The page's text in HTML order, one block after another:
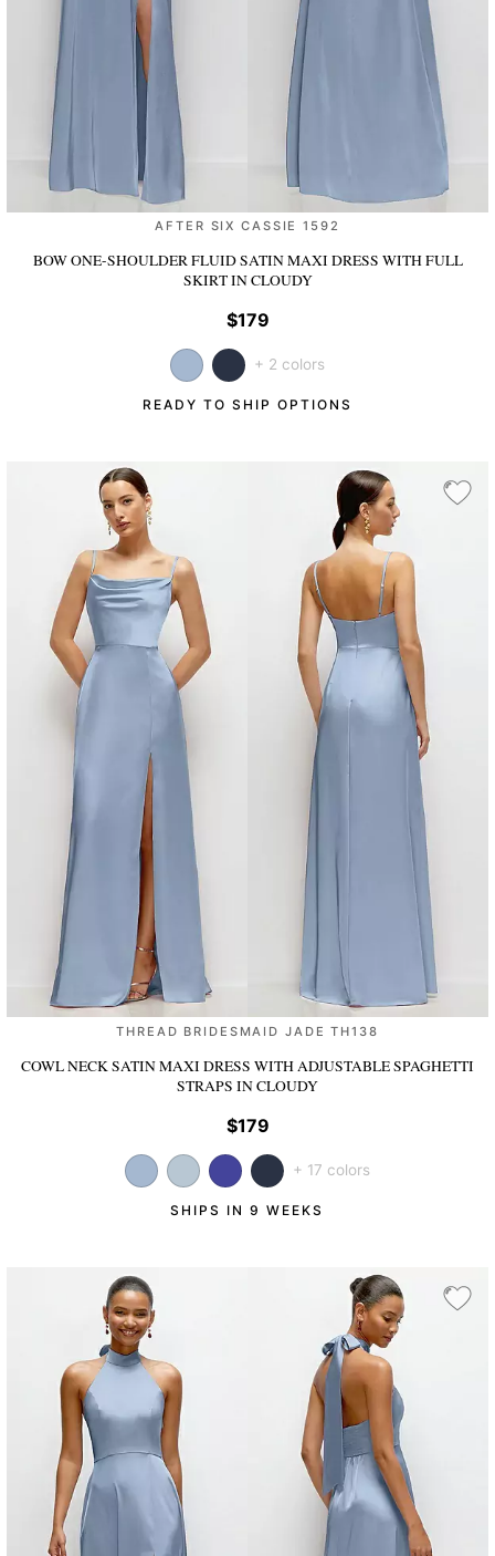
AFTER SIX CASSIE 1592
BOW ONE-SHOULDER FLUID SATIN MAXI DRESS WITH FULL
SKIRTIN CLOUDY
$179
+ 2 colors
READY TO SHIP OPTIONS
THREAD BRIDESMAID JADE TH138
COWL NECK SATIN MAXI DRESS WITH ADJUSTABLE SPAGHETTI
STRAPS IN CLOUDY
$179
+ 17 colors
SHIPS IN 9 WEEKS